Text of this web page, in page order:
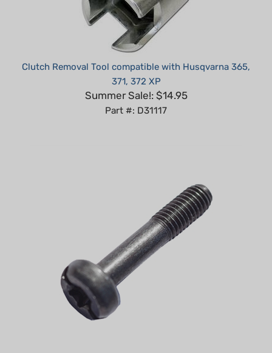
Clutch Removal Tool compatible with Husqvarna 365,
371, 372 XP
Summer Sale!: $14.95
Part #: D31117